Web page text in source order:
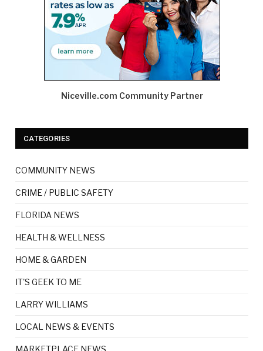
Niceville.com Community Partner
CATEGORIES
COMMUNITY NEWS
CRIME / PUBLIC SAFETY
FLORIDA NEWS
HEALTH & WELLNESS
HOME & GARDEN
IT'S GEEK TO ME
LARRY WILLIAMS
LOCAL NEWS & EVENTS